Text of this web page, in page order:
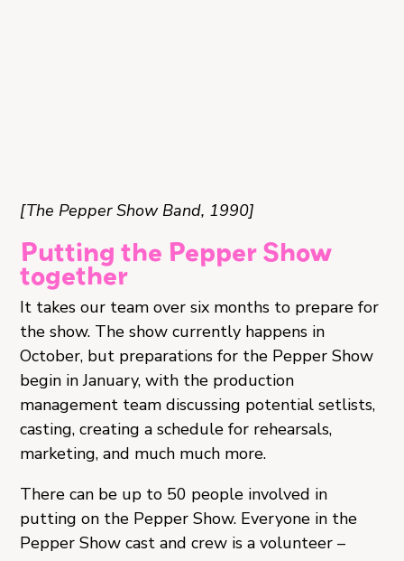
[The Pepper Show Band, 1990]
Putting the Pepper Show
together
It takes our team over six months to prepare for
the show. The show currently happens in
October, but preparations for the Pepper Show
begin in January, with the production
management team discussing potential setlists,
casting, creating a schedule for rehearsals,
marketing, and much much more.
There can be up to 50 people involved in
putting on the Pepper Show. Everyone in the
Pepper Show cast and crew is a volunteer –